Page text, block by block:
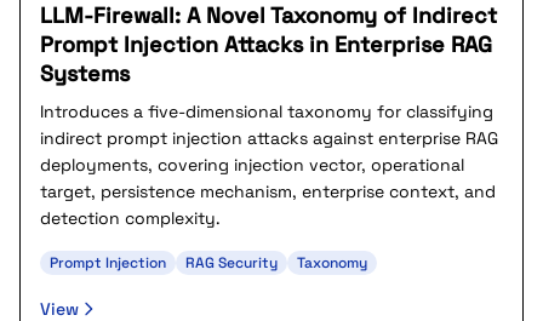
LLM-Firewall: A Novel Taxonomy of Indirect
Prompt Injection Attacks in Enterprise RAG
Systems
Introduces a five-dimensional taxonomy for classifying
indirect prompt injection attacks against enterprise RAG
deployments, covering injection vector, operational
target, persistence mechanism, enterprise context, and
detection complexity.
Prompt Injection RAG Security Taxonomy
View